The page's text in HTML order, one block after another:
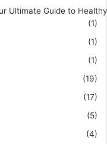
Ultimate Guide to
(1)
(1)
(1)
(19)
(17)
(5)
(4)